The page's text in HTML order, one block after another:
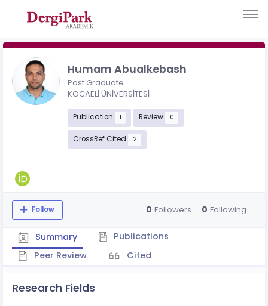
Humam Abualkebash
Post Graduate
KOCAELİ ÜNİVERSİTESİ
Publication 1 Review 0
CrossRef Cited 2
Follow 0 Followers 0 Following
Summary
Publications
Peer Review
Cited
Research Fields